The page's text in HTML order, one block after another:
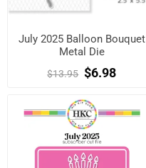
July 2025 Balloon Bouquet
Metal Die
$13.95 $6.98